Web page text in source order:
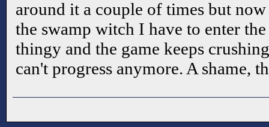
around it a couple of times but
the swamp witch I have to enter
thingy and the game keeps
can't progress anymore. A shame,